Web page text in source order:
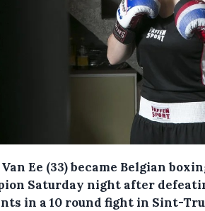
Ee (33) became Belgian
Saturday night after
in a 10 round fight in Sint-